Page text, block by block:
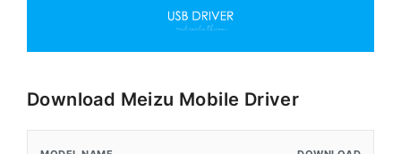
Download Meizu Mobile Driver